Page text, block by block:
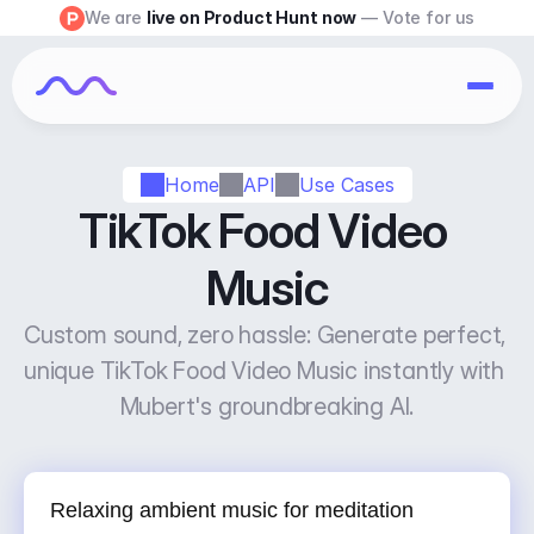
Home API Use Cases
TikTok Food Video
Music
Custom sound, zero hassle: Generate perfect,
unique TikTok Food Video Music instantly with
Mubert's groundbreaking AI.
We are live on Product Hunt now — Vote for us